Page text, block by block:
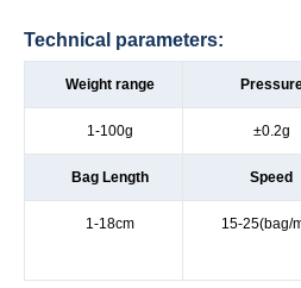
Technical parameters:
Weight range
1-100g ±0.2g
Bag Length Speed
1-18cm 15-25(bag/